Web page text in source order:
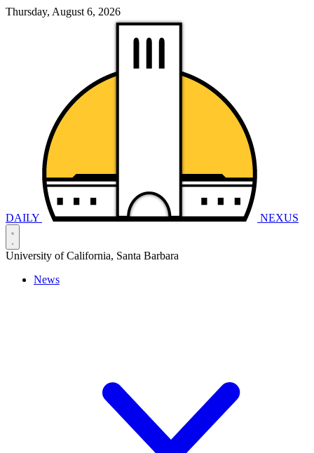
Thursday, August 6, 2026
DAILY NEXUS
University of California, Santa Barbara
News